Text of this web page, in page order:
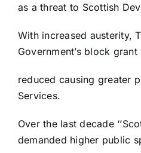
as a threat to Scottish
With increased austerity,
Government’s block
reduced causing greater
Services.
Over the last decade
demanded higher public